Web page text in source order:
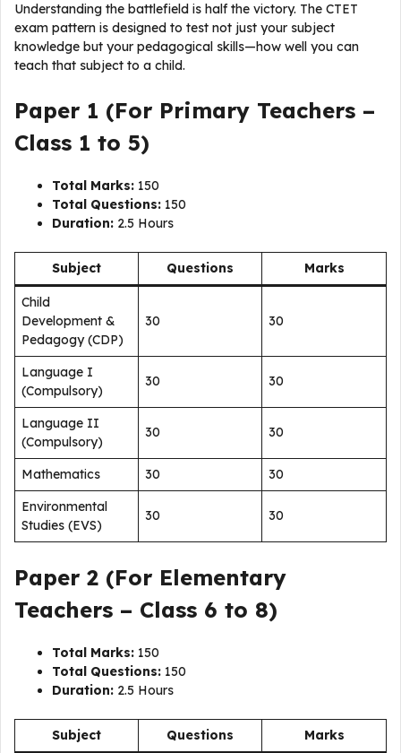
Understanding the battlefield is half the victory. The CTET
exam pattern is designed to test not just your subject
knowledge but your pedagogical skills—how well you can
teach that subject to a child.
Paper 1 (For Primary Teachers –
Class 1 to 5)
Total Marks: 150
Total Questions: 150
Duration: 2.5 Hours
Subject Questions Marks
Child
Development &
Pedagogy (CDP)
30 30
Language I
(Compulsory)
30 30
Language II
(Compulsory)
30 30
Mathematics 30
30
Environmental
Studies (EVS)
30 30
Paper 2 (For Elementary
Teachers – Class 6 to 8)
Total Marks: 150
Total Questions: 150
Duration: 2.5 Hours
Subject Questions Marks